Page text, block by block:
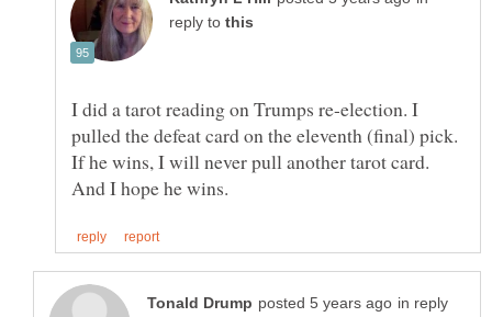
reply to
I did a tarot reading on Trumps re-election. I
If he wins, I will never pull another tarot card.
in reply